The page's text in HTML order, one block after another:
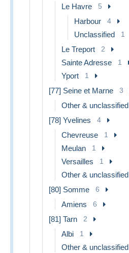
Le Havre 5
Harbour 4
Unclassified 1
Le Treport 2
Sainte Adresse 1
Yport 1
[77] Seine et Marne 3
Other & unclassified
[78] Yvelines 4
Chevreuse 1
Meulan 1
Versailles 1
Other & unclassified
[80] Somme 6
Amiens 6
[81] Tarn 2
Albi 1
Other & unclassified